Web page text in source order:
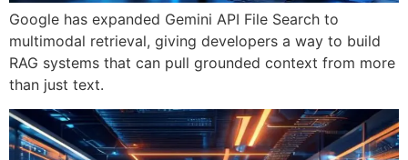
Google has expanded Gemini API File Search to
multimodal retrieval, giving developers a way to build
RAG systems that can pull grounded context from more
than just text.